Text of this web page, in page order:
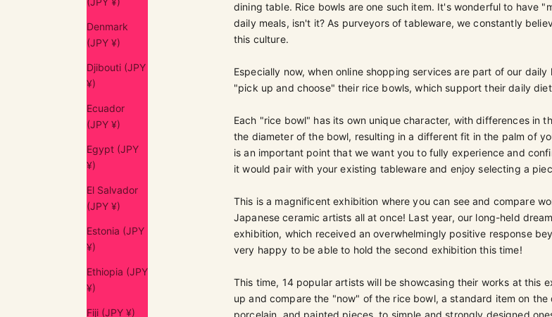
Denmark
(JPY ¥)
Djibouti (JPY
¥)
Ecuador
(JPY ¥)
Egypt (JPY
¥)
El Salvador
(JPY ¥)
Estonia (JPY
¥)
Ethiopia (JPY
¥)
Fiji (JPY ¥)
dining table. Rice bowls are one such item. It's wonderful to have
daily meals, isn't it? As purveyors of tableware, we constantly
this culture.
Especially now, when online shopping services are part of our
"pick up and choose" their rice bowls, which support their daily
Each "rice bowl" has its own unique character, with differences in
the diameter of the bowl, resulting in a different fit in the palm of
is an important point that we want you to fully experience and
it would pair with your existing tableware and enjoy selecting a
This is a magnificent exhibition where you can see and compare
Japanese ceramic artists all at once! Last year, our long-held
exhibition, which received an overwhelmingly positive response
very happy to be able to hold the second exhibition this time!
This time, 14 popular artists will be showcasing their works at this
up and compare the "now" of the rice bowl, a standard item on
porcelain, and painted pieces, to simple and strongly designed